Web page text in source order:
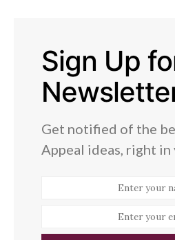
Sign Up
Get notified of the
Appeal ideas, right